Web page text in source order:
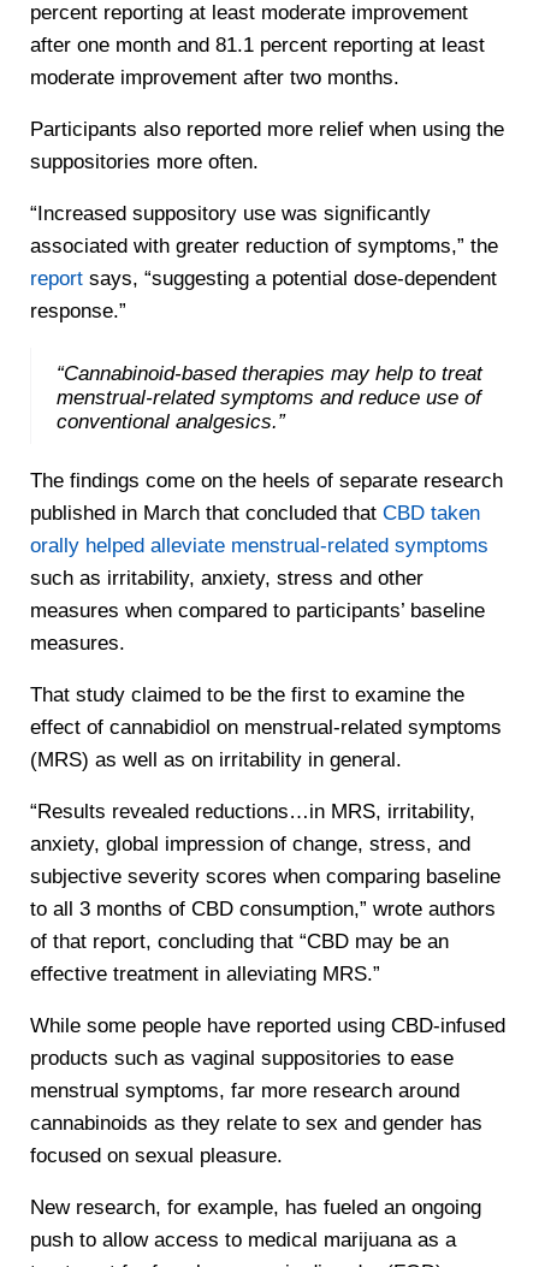
percent reporting at least moderate improvement
after one month and 81.1 percent reporting at least
moderate improvement after two months.
Participants also reported more relief when using the
suppositories more often.
“Increased suppository use was significantly
associated with greater reduction of symptoms,” the
reportsays, “suggesting a potential dose-dependent
response.”
“Cannabinoid-based therapies may help to treat
menstrual-related symptoms and reduce use of
conventional analgesics.”
The findings come on the heels of separate research
published in March that concluded that CBD taken
orally helped alleviate menstrual-related symptoms
such as irritability, anxiety, stress and other
measures when compared to participants’ baseline
measures.
That study claimed to be the first to examine the
effect of cannabidiol on menstrual-related symptoms
(MRS) as well as on irritability in general.
“Results revealed reductions…in MRS, irritability,
anxiety, global impression of change, stress, and
subjective severity scores when comparing baseline
to all 3 months of CBD consumption,” wrote authors
of that report, concluding that “CBD may be an
effective treatment in alleviating MRS.”
While some people have reported using CBD-infused
products such as vaginal suppositories to ease
menstrual symptoms, far more research around
cannabinoids as they relate to sex and gender has
focused on sexual pleasure.
New research, for example, has fueled an ongoing
push to allow access to medical marijuana as a